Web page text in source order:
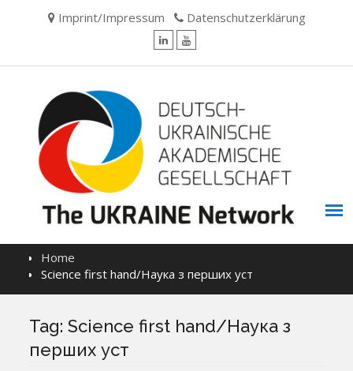
Imprint/Impressum Datenschutzerklärung
Home
Science first hand/Наука з перших уcт
Tag:Science first hand/Наука з
перших уcт